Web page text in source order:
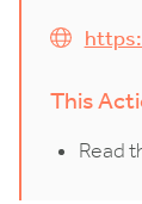
This
Read